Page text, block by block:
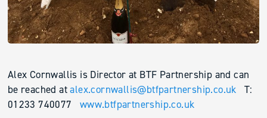
Alex Cornwallis is Director at BTF Partnership and can
be reached atalex.cornwallis@btfpartnership.co.uk T:
01233 740077 www.btfpartnership.co.uk